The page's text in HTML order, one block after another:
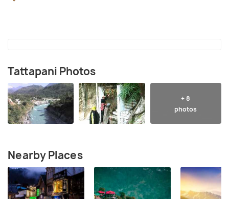
Tattapani Photos
+ 8
photos
Nearby Places